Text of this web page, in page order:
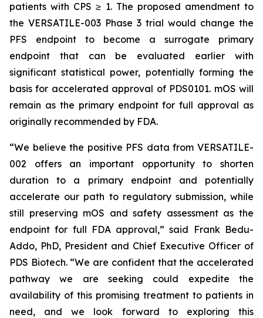
patients with CPS ≥ 1. The proposed amendment to
the VERSATILE-003 Phase 3 trial would change the
PFS endpoint to become a surrogate primary
endpoint that can be evaluated earlier with
significant statistical power, potentially forming the
basis for accelerated approval of PDS0101. mOS will
remain as the primary endpoint for full approval as
originally recommended by FDA.
“We believe the positive PFS data from VERSATILE-
002 offers an important opportunity to shorten
duration to a primary endpoint and potentially
accelerate our path to regulatory submission, while
still preserving mOS and safety assessment as the
endpoint for full FDA approval,” said Frank Bedu-
Addo, PhD, President and Chief Executive Officer of
PDS Biotech. “We are confident that the accelerated
pathway we are seeking could expedite the
availability of this promising treatment to patients in
need, and we look forward to exploring this